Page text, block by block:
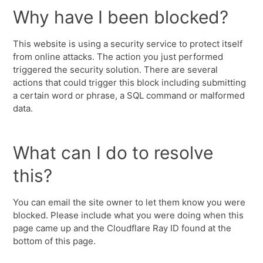
Why have I been blocked?
This website is using a security service to protect itself
from online attacks. The action you just performed
triggered the security solution. There are several
actions that could trigger this block including submitting
a certain word or phrase, a SQL command or malformed
data.
What can I do to resolve
this?
You can email the site owner to let them know you were
blocked. Please include what you were doing when this
page came up and the Cloudflare Ray ID found at the
bottom of this page.